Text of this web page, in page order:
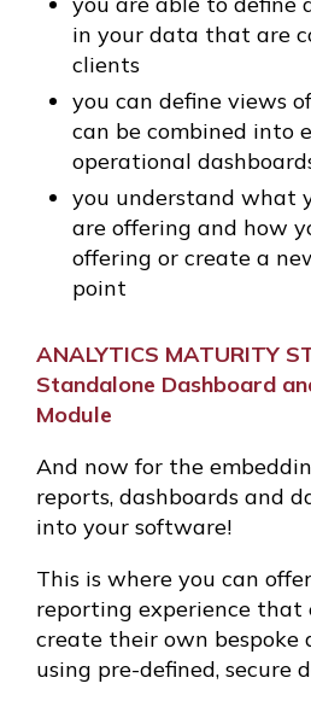
in your data that are
clients
you can define views
can be combined into
operational
you understand what
are offering and how
offering or create a
point
ANALYTICS MATURITY
Standalone Dashboard
Module
And now for the
reports, dashboards and
into your software!
This is where you can
reporting experience that
create their own bespoke
using pre-defined, secure